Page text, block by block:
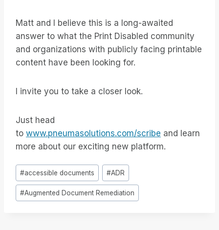
Matt and I believe this is a long-awaited
answer to what the Print Disabled community
and organizations with publicly facing printable
content have been looking for.
I invite you to take a closer look.
Just head
to www.pneumasolutions.com/scribe and learn
more about our exciting new platform.
Post
Tags:
#accessible documents #ADR
#Augmented Document Remediation